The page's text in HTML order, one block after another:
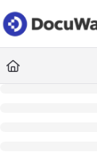
Fetch the
Use this file to